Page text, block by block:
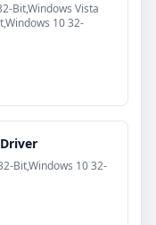
Bit,Windows Vista
10 32-
Bit,Windows 10 32-